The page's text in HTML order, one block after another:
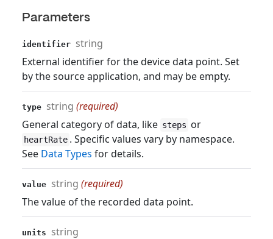
Parameters
identifier string
External identifier for the device data point. Set
by the source application, and may be empty.
type string (required)
General category of data, like steps or
heartRate . Specific values vary by namespace.
See Data Types for details.
value string (required)
The value of the recorded data point.
units string